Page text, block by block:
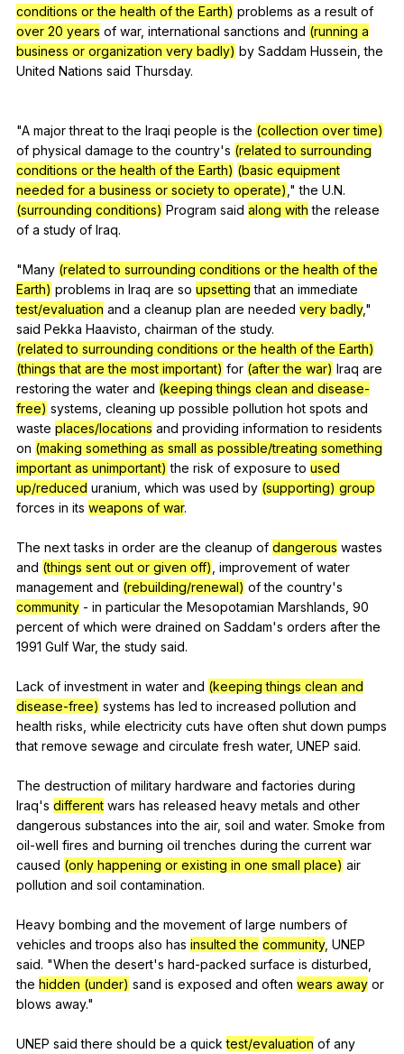
conditions or the health of the Earth) problems as a result of
over 20 years of war, international sanctions and (running a
business or organization very badly) by Saddam Hussein ,the
United Nations said Thursday.
"A major threat to the Iraqi people is the (collection over time)
of physical damage to the country's (related to surrounding
conditions or the health of the Earth) (basic equipment
needed for a business or society to operate) ,"the U.N.
(surrounding conditions) Program said along with the release
of a study of Iraq.
"Many (related to surrounding conditions or the health of the
Earth) problems in Iraq are so upsetting that an immediate
test/evaluation and a cleanup plan are needed very badly,"
said Pekka Haavisto chairman of the study.
(related to surrounding conditions or the health of the Earth)
(things that are the most important) for (after the war) Iraq are
restoring the water and (keeping things clean and disease-
free) systems cleaning up possible pollution hot spots and
waste places/locations and providing information to residents
on (making something as small as possible/treating something
important as unimportant) the risk of exposure to used
up/reduced uranium which was used by (supporting) group
forces in its weapons of war.
The next tasks in order are the cleanup of dangerous wastes
and (things sent out or given off) improvement of water
management and (rebuilding/renewal) of the country's
community - in particular the Mesopotamian Marshlands , 90
percent of which were drained on Saddam's orders after the
1991 Gulf War,the study said.
Lack of investment in water and (keeping things clean and
disease-free) systems has led to increased pollution and
health risks while electricity cuts have often shut down pumps
that remove sewage and circulate fresh water, UNEP said.
The destruction of military hardware and factories during
Iraq's different wars has released heavy metals and other
dangerous substances into the air, soil and water. Smoke from
oil-well fires and burning oil trenches during the current war
caused (only happening or existing in one small place) air
pollution and soil contamination.
Heavy bombing and the movement of large numbers of
vehicles and troops also has insulted the community, UNEP
said. "When the desert's hard-packed surface is disturbed
the hidden (under) sand is exposed and often wears away or
blows away."
UNEP said there should be a quick test/evaluation of any